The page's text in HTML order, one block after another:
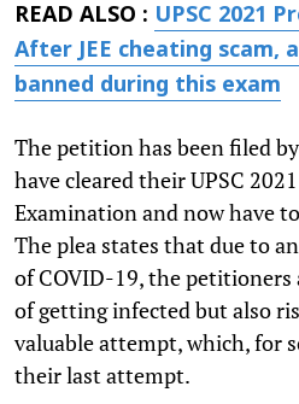
READ ALSO : UPSC 2021
After JEE cheating scam,
banned during this exam
The petition has been filed
have cleared their UPSC
Examination and now have
The plea states that due to
of COVID-19, the
of getting infected but also
valuable attempt, which, for
their last attempt.